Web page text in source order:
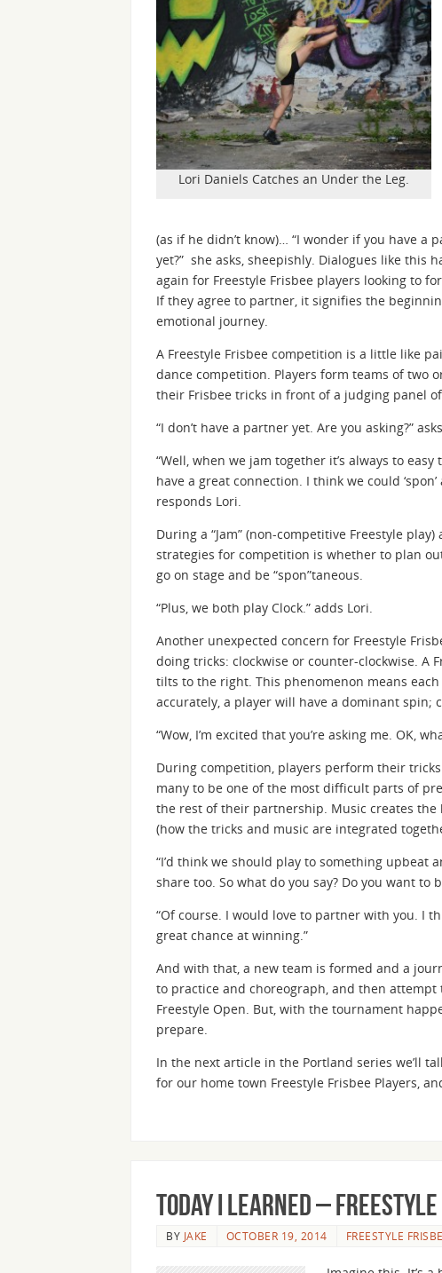
Lori Daniels Catches an Under the Leg.
(as if he didn’t know)… “I wonder if you have a
yet?” she asks, sheepishly. Dialogues like this
again for Freestyle Frisbee players looking to
If they agree to partner, it signifies the
emotional journey.
A Freestyle Frisbee competition is a little like
dance competition. Players form teams of two
their Frisbee tricks in front of a judging panel
“I don’t have a partner yet. Are you asking?” asks
“Well, when we jam together it’s always to easy
have a great connection. I think we could
responds Lori.
During a “Jam” (non-competitive Freestyle
strategies for competition is whether to plan
go on stage and be “spon”taneous.
“Plus, we both play Clock.” adds Lori.
Another unexpected concern for Freestyle
doing tricks: clockwise or counter-clockwise. A
tilts to the right. This phenomenon means
accurately, a player will have a dominant spin;
“Wow, I’m excited that you’re asking me. OK,
During competition, players perform their
many to be one of the most difficult parts of
the rest of their partnership. Music creates
(how the tricks and music are integrated
“I’d think we should play to something upbeat
share too. So what do you say? Do you want to
“Of course. I would love to partner with you. I
great chance at winning.”
And with that, a new team is formed and a
to practice and choreograph, and then
Freestyle Open. But, with the tournament
prepare.
In the next article in the Portland series we’ll
for our home town Freestyle Frisbee Players,
Today I Learned –
BY JAKE OCTOBER 19, 2014 FREESTYLE